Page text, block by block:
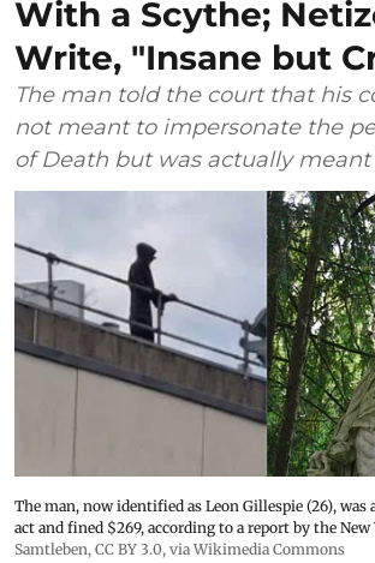
With a Scythe;
Write, "Insane but
The man told the court that his
not meant to impersonate the
of Death but was actually
The man, now identified as Leon Gillespie (26),
act and fined $269, according to a report by the New
Samtleben, CC BY 3.0, via Wikimedia Commons